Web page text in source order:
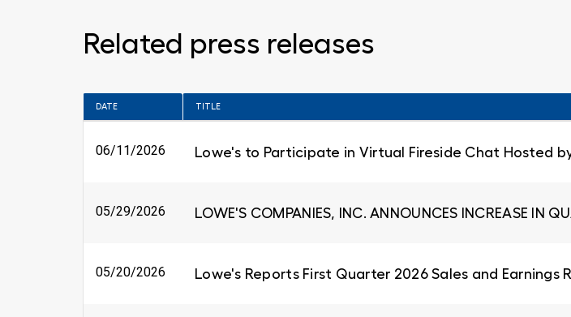
Related press releases
DATE TITLE
06/11/2026 Lowe's to Participate in Virtual Fireside Chat Hosted
05/29/2026 LOWE'S COMPANIES, INC. ANNOUNCES INCREASE IN
05/20/2026 Lowe's Reports First Quarter 2026 Sales and Earnings